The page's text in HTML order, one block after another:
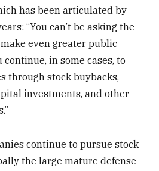
has been articulated by
“You can’t be asking the
even greater public
in some cases, to
through stock buybacks,
investments, and other
continue to pursue stock
the large mature defense